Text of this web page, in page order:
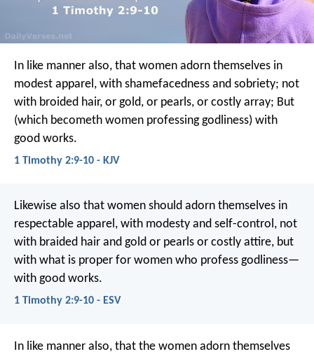
In like manner also, that women adorn themselves in
modest apparel, with shamefacedness and sobriety; not
with broided hair, or gold, or pearls, or costly array; But
(which becometh women professing godliness) with
good works.
1 Timothy 2:9-10 - KJV
Likewise also that women should adorn themselves in
respectable apparel, with modesty and self-control, not
with braided hair and gold or pearls or costly attire, but
with what is proper for women who profess godliness—
with good works.
1 Timothy 2:9-10 - ESV
In like manner also, that the women adorn themselves